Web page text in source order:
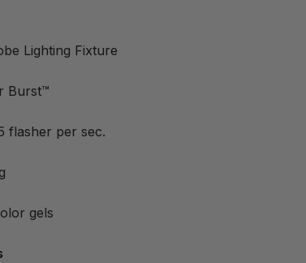
Lighting Fixture
Burst™
flasher per sec.
gels